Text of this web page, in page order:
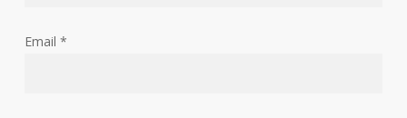
Email *